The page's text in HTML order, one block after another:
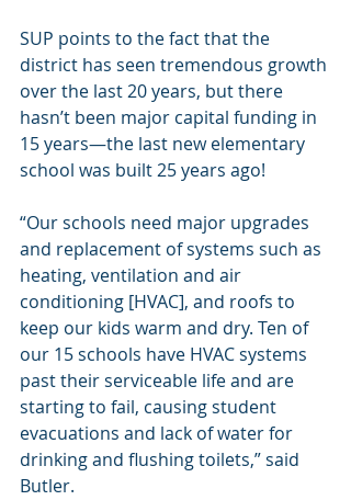
SUP points to the fact that the
district has seen tremendous growth
over the last 20 years, but there
hasn’t been major capital funding in
15 years—the last new elementary
school was built 25 years ago!
“Our schools need major upgrades
and replacement of systems such as
heating, ventilation and air
conditioning [HVAC], and roofs to
keep our kids warm and dry. Ten of
our 15 schools have HVAC systems
past their serviceable life and are
starting to fail, causing student
evacuations and lack of water for
drinking and flushing toilets,” said
Butler.